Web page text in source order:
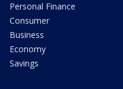
Personal Finance
Consumer
Business
Economy
Savings